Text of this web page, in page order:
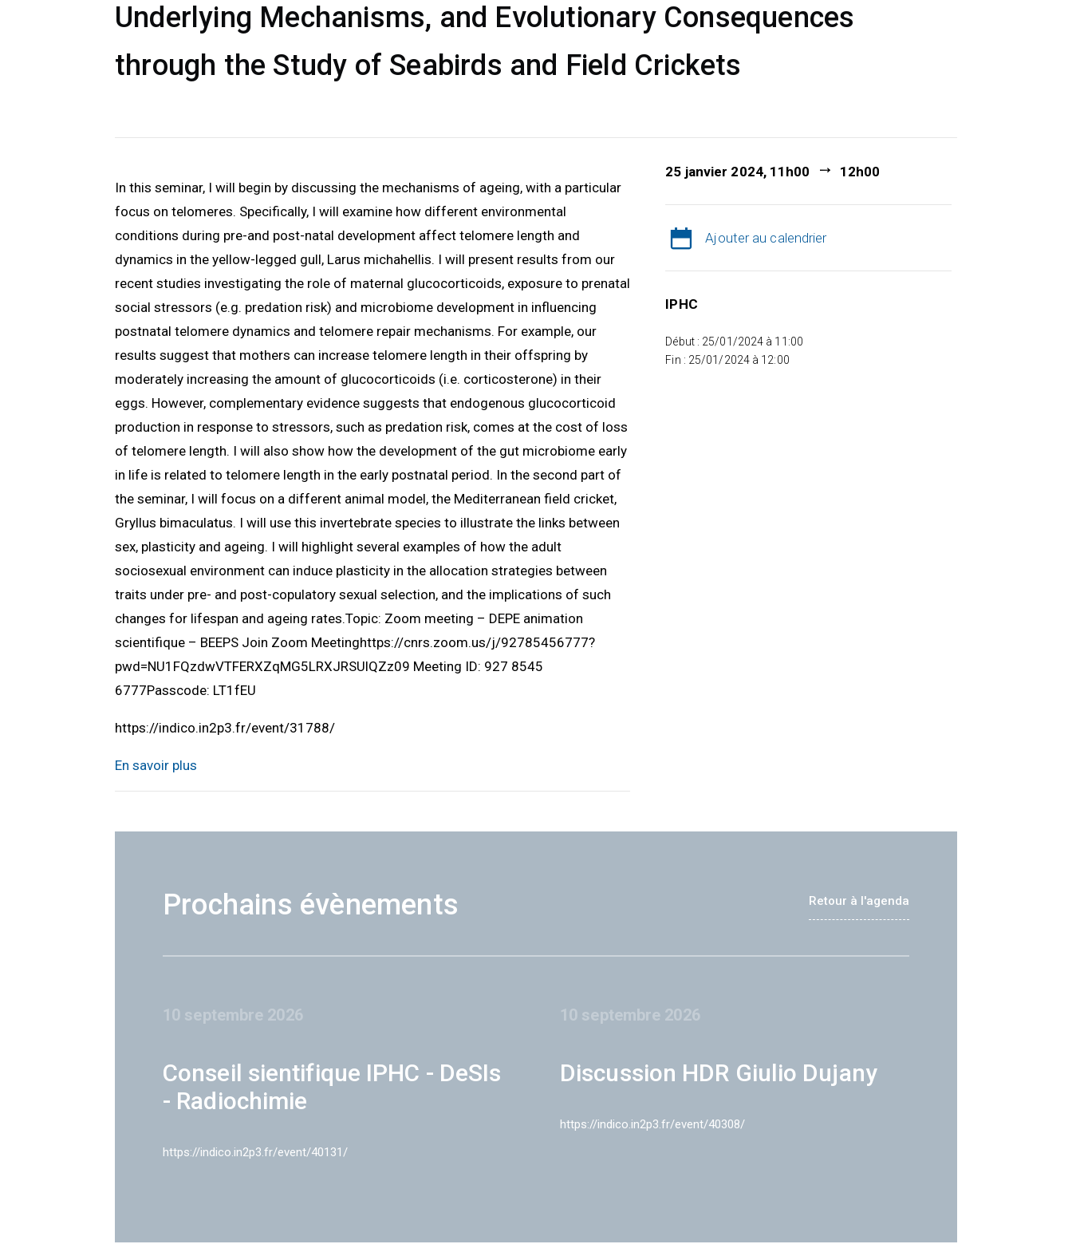
Underlying Mechanisms, and Evolutionary Consequences
through the Study of Seabirds and Field Crickets
In this seminar, I will begin by discussing the mechanisms of ageing, with a particular
focus on telomeres. Specifically, I will examine how different environmental
conditions during pre-and post-natal development affect telomere length and
dynamics in the yellow-legged gull, Larus michahellis. I will present results from our
recent studies investigating the role of maternal glucocorticoids, exposure to prenatal
social stressors (e.g. predation risk) and microbiome development in influencing
postnatal telomere dynamics and telomere repair mechanisms. For example, our
results suggest that mothers can increase telomere length in their offspring by
moderately increasing the amount of glucocorticoids (i.e. corticosterone) in their
eggs. However, complementary evidence suggests that endogenous glucocorticoid
production in response to stressors, such as predation risk, comes at the cost of loss
of telomere length. I will also show how the development of the gut microbiome early
in life is related to telomere length in the early postnatal period. In the second part of
the seminar, I will focus on a different animal model, the Mediterranean field cricket,
Gryllus bimaculatus. I will use this invertebrate species to illustrate the links between
sex, plasticity and ageing. I will highlight several examples of how the adult
sociosexual environment can induce plasticity in the allocation strategies between
traits under pre- and post-copulatory sexual selection, and the implications of such
changes for lifespan and ageing rates.Topic: Zoom meeting – DEPE animation
scientifique – BEEPS Join Zoom Meetinghttps://cnrs.zoom.us/j/92785456777?
pwd=NU1FQzdwVTFERXZqMG5LRXJRSUlQZz09 Meeting ID: 927 8545
6777Passcode: LT1fEU
https://indico.in2p3.fr/event/31788/
En savoir plus
25 janvier 2024, 11h00 12h00
Ajouter au calendrier
IPHC
Début : 25/01/2024 à 11:00
Fin : 25/01/2024 à 12:00
Prochains évènements Retour à l'agenda
10 septembre 2026
Conseil sientifique IPHC - DeSIs
- Radiochimie
https://indico.in2p3.fr/event/40131/
10 septembre 2026
Discussion HDR Giulio Dujany
https://indico.in2p3.fr/event/40308/